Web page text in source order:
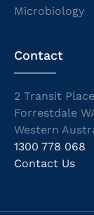
Microbiology
Contact
2 Transit Place
Forrestdale
Western
1300 778 068
Contact Us